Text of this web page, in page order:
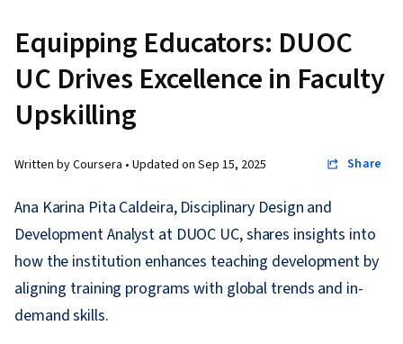
Equipping Educators: DUOC
UC Drives Excellence in Faculty
Upskilling
Written by Coursera • Updated on Sep 15, 2025 Share
Ana Karina Pita Caldeira, Disciplinary Design and
Development Analyst at DUOC UC, shares insights into
how the institution enhances teaching development by
aligning training programs with global trends and in-
demand skills.